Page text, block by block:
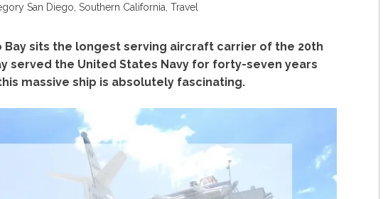
San Diego Southern California Travel
Bay sits the longest serving aircraft carrier of the 20th
served the United States Navy for forty-seven years
massive ship is absolutely fascinating.